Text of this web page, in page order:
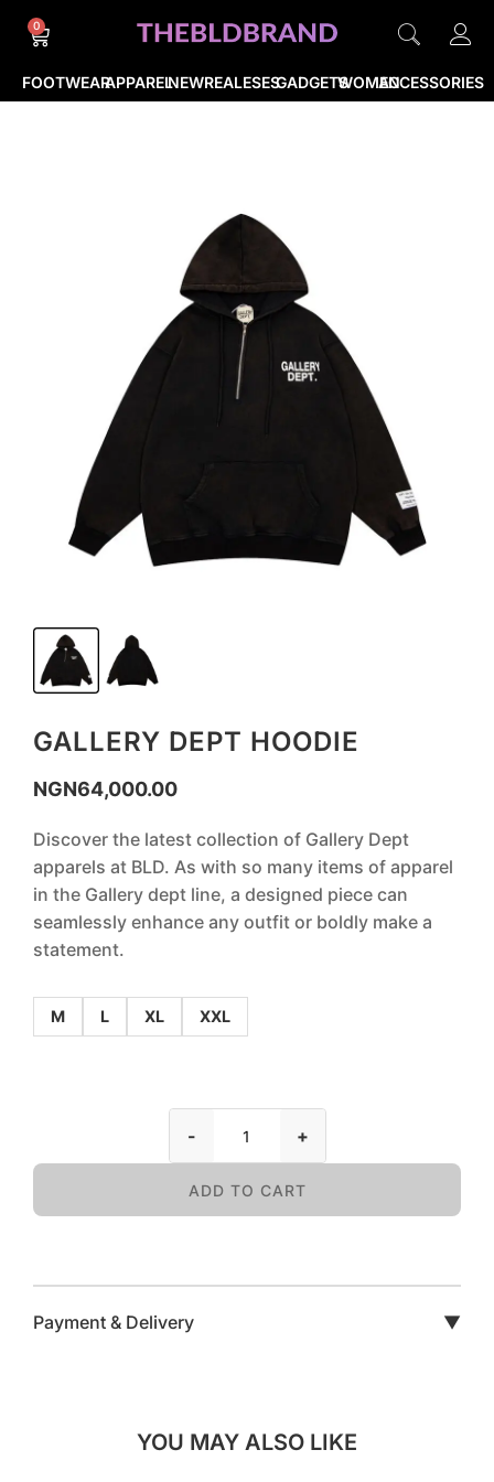
FOOTWEARAPPARELNEWREALESESGADGETSWOMENACCESSORIES
0
GALLERY DEPT HOODIE
NGN64,000.00
Discover the latest collection of Gallery Dept
apparels at BLD. As with so many items of apparel
in the Gallery dept line, a designed piece can
seamlessly enhance any outfit or boldly make a
statement.
M L XL XXL
- +
ADD TO CART
Payment & Delivery ▼
YOU MAY ALSO LIKE